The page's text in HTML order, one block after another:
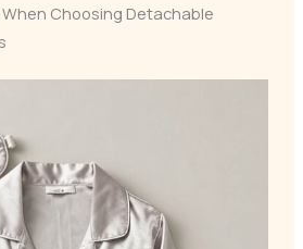
Choosing Detachable